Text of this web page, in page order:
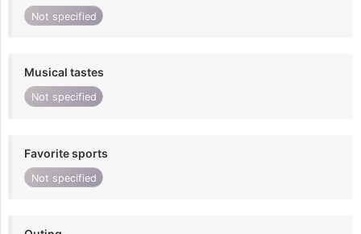
Not specified
Musical tastes
Not specified
Favorite sports
Not specified